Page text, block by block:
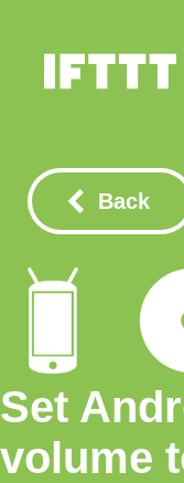
Back
Set
volume